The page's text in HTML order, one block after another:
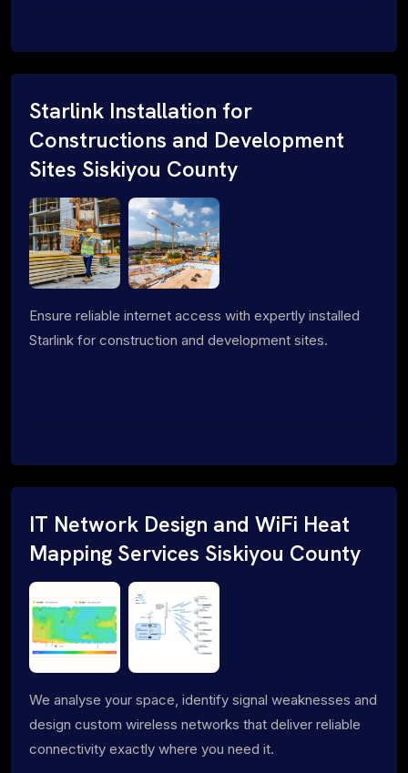
Starlink Installation for
Constructions and Development
Sites Siskiyou County
Ensure reliable internet access with expertly installed
Starlink for construction and development sites.
IT Network Design and WiFi Heat
Mapping Services Siskiyou County
We analyse your space, identify signal weaknesses and
design custom wireless networks that deliver reliable
connectivity exactly where you need it.